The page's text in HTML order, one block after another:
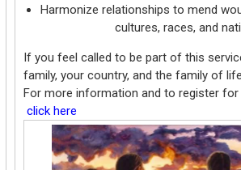
Harmonize relationships to mend
cultures, races, and
If you feel called to be part of this
family, your country, and the family of
For more information and to register for
click here